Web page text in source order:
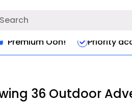
Premium Ooh! Priority
36 Outdoor